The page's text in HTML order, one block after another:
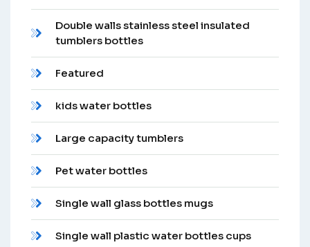
Double walls stainless steel insulated
tumblers bottles
Featured
kids water bottles
Large capacity tumblers
Pet water bottles
Single wall glass bottles mugs
Single wall plastic water bottles cups